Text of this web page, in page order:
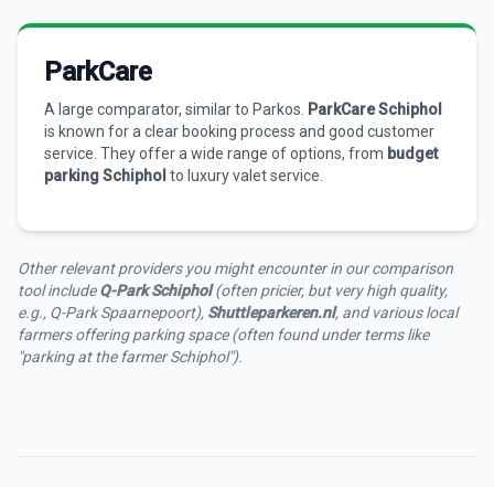
ParkCare
A large comparator, similar to Parkos. ParkCare Schiphol
is known for a clear booking process and good customer
service. They offer a wide range of options, from budget
parking Schiphol to luxury valet service.
Other relevant providers you might encounter in our comparison
tool includeQ-Park Schiphol(often pricier, but very high quality,
e.g., Q-Park Spaarnepoort), Shuttleparkeren.nl, and various local
farmers offering parking space (often found under terms like
"parking at the farmer Schiphol").